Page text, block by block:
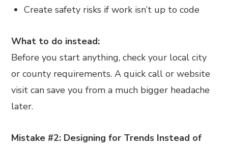
Create safety risks if work isn’t up to code
What to do instead:
Before you start anything, check your local city
or county requirements. A quick call or website
visit can save you from a much bigger headache
later.
Mistake #2: Designing for Trends Instead of